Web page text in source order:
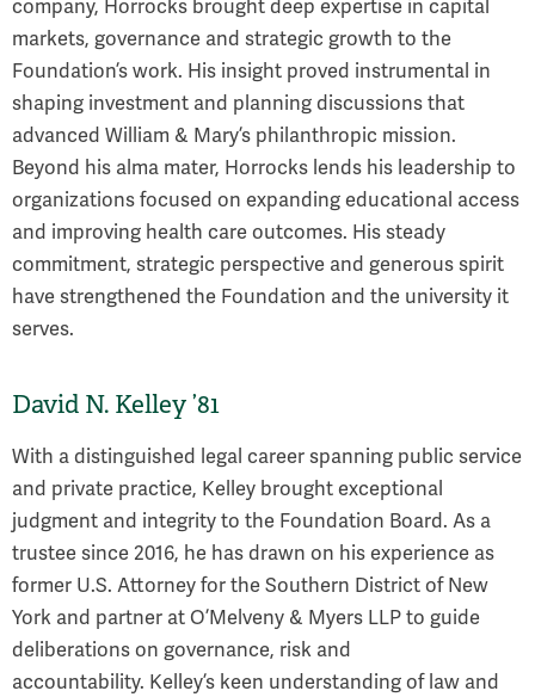
company, Horrocks brought deep expertise in capital
markets, governance and strategic growth to the
Foundation’s work. His insight proved instrumental in
shaping investment and planning discussions that
advanced William & Mary’s philanthropic mission.
Beyond his alma mater, Horrocks lends his leadership to
organizations focused on expanding educational access
and improving health care outcomes. His steady
commitment, strategic perspective and generous spirit
have strengthened the Foundation and the university it
serves.
David N. Kelley ’81
With a distinguished legal career spanning public service
and private practice, Kelley brought exceptional
judgment and integrity to the Foundation Board. As a
trustee since 2016, he has drawn on his experience as
former U.S. Attorney for the Southern District of New
York and partner at O’Melveny & Myers LLP to guide
deliberations on governance, risk and
accountability. Kelley’s keen understanding of law and